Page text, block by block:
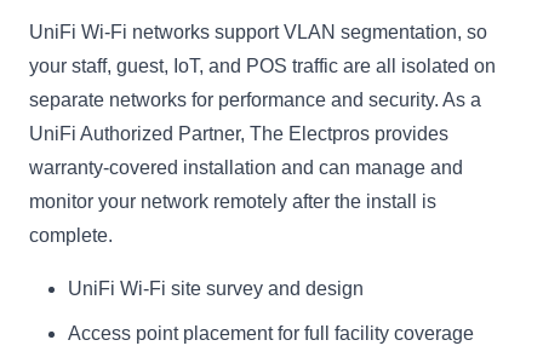
UniFi Wi-Fi networks support VLAN segmentation, so
your staff, guest, IoT, and POS traffic are all isolated on
separate networks for performance and security. As a
UniFi Authorized Partner, The Electpros provides
warranty-covered installation and can manage and
monitor your network remotely after the install is
complete.
UniFi Wi-Fi site survey and design
Access point placement for full facility coverage